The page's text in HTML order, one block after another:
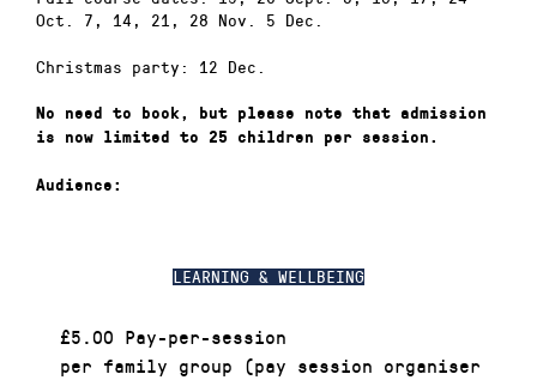
LEARNING & WELLBEING
£5.00 Pay-per-session
per family group (pay session organiser
Oct. 7, 14, 21, 28 Nov. 5 Dec.
Christmas party: 12 Dec.
No need to book, but please note that admission
is now limited to 25 children per session.
Audience: